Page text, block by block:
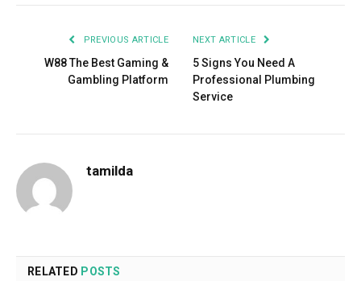
PREVIOUS ARTICLE
­­­­­­­­­­­­­­­­­­­­­­­­­­­­­­­­­­­­­­­­­­­­­­­­W88 The Best Gaming &
Gambling Platform
NEXT ARTICLE
5 Signs You Need A
Professional Plumbing
Service
tamilda
RELATED POSTS